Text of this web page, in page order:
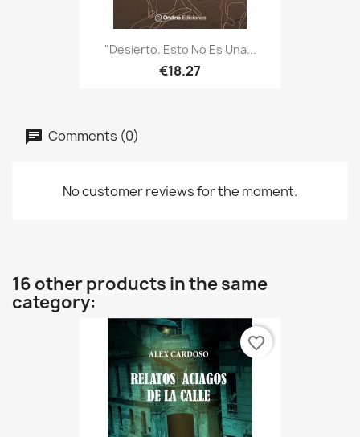
"Desierto. Esto No Es Una...
€18.27
Comments (0)
No customer reviews for the moment.
16 other products in the same
category:
favorite_border